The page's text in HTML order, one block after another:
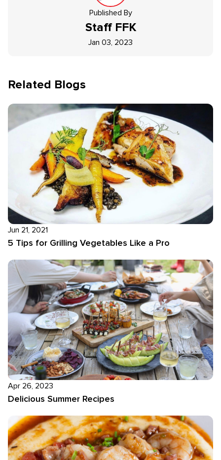
Published By
Staff FFK
Jan 03, 2023
Related Blogs
Jun 21, 2021
5 Tips for Grilling Vegetables Like a Pro
Apr 26, 2023
Delicious Summer Recipes